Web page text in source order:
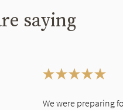
saying
We were preparing